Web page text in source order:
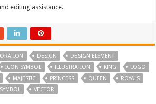
editing assistance.
DESIGN
DESIGN ELEMENT
ICON SYMBOL ILLUSTRATION KING
LOGO
MAJESTIC PRINCESS QUEEN
ROYALS
SYMBOL VECTOR